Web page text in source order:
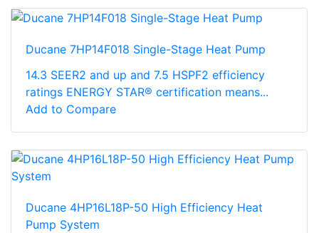
Ducane 7HP14F018 Single-Stage Heat Pump
14.3 SEER2 and up and 7.5 HSPF2 efficiency
ratings ENERGY STAR® certification means...
Add to Compare
Ducane 4HP16L18P-50 High Efficiency Heat
Pump System